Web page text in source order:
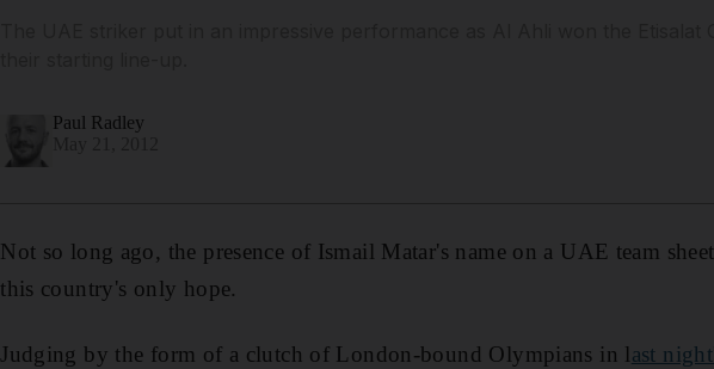
Paul Radley
Not so long ago, the presence of Ismail Matar's name on a UAE team
this country's only hope.
Judging by the form of a clutch of London-bound Olympians in last